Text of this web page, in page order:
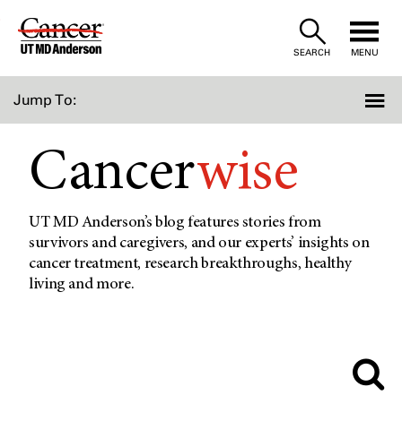
Skip
SEARCH MENU
Jump To:
Cancerwise
UT MD Anderson’s blog features stories from
survivors and caregivers, and our experts’ insights on
cancer treatment, research breakthroughs, healthy
living and more.